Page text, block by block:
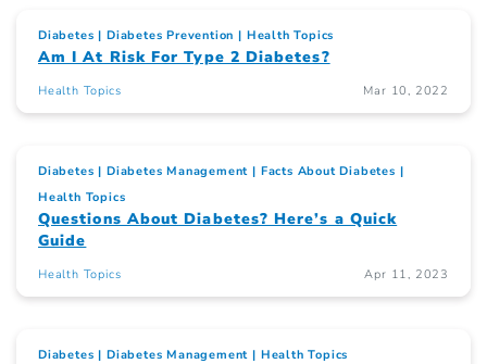
Diabetes Diabetes Prevention Health Topics
Am I At Risk For Type 2 Diabetes?
Health Topics Mar 10, 2022
Diabetes Diabetes Management
Facts About Diabetes
Health Topics
Questions About Diabetes? Here’s a Quick
Guide
Health Topics Apr 11, 2023
Diabetes Diabetes Management Health Topics